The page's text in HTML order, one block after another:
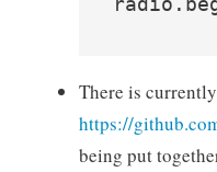
There is
https://
being put